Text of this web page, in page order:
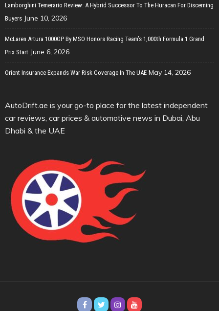
Lamborghini Temerario Review: A Hybrid Successor To The Huracan For Discerning
Buyers June 10, 2026
McLaren Artura 1000GP By MSO Honors Racing Team’s 1,000th Formula 1 Grand
Prix Start June 6, 2026
Orient Insurance Expands War Risk Coverage In The UAE May 14, 2026
AutoDrift.ae is your go-to place for the latest independent
car reviews, car prices & automotive news in Dubai, Abu
Dhabi & the UAE